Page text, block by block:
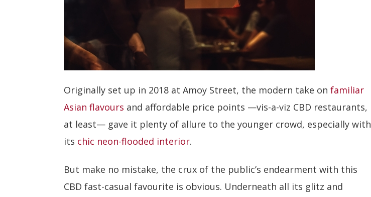
Originally set up in 2018 at Amoy Street, the modern take on familiar
Asian flavours and affordable price points —vis-a-viz CBD restaurants,
at least— gave it plenty of allure to the younger crowd, especially with
its chic neon-flooded interior.
But make no mistake, the crux of the public’s endearment with this
CBD fast-casual favourite is obvious. Underneath all its glitz and